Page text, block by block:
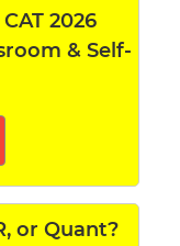
2026
& Self-
or Quant?